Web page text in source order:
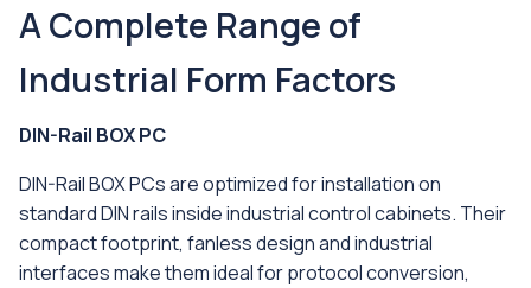
A Complete Range of
Industrial Form Factors
DIN-Rail BOX PC
DIN-Rail BOX PCs are optimized for installation on
standard DIN rails inside industrial control cabinets. Their
compact footprint, fanless design and industrial
interfaces make them ideal for protocol conversion,